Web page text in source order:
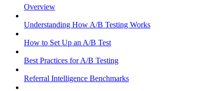
Overview
Understanding How A/B Testing Works
How to Set Up an A/B Test
Best Practices for A/B Testing
Referral Intelligence Benchmarks